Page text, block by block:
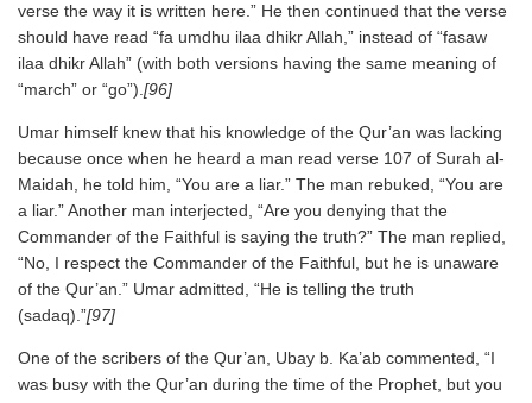
verse the way it is written here.” He then continued that the verse
should have read “fa umdhu ilaa dhikr Allah,” instead of “fasaw
ilaa dhikr Allah” (with both versions having the same meaning of
“march” or “go”). [96]
Umar himself knew that his knowledge of the Qur’an was lacking
because once when he heard a man read verse 107 of Surah al-
Maidah, he told him, “You are a liar.” The man rebuked, “You are
a liar.” Another man interjected, “Are you denying that the
Commander of the Faithful is saying the truth?” The man replied,
“No, I respect the Commander of the Faithful, but he is unaware
of the Qur’an.” Umar admitted, “He is telling the truth
(sadaq).”[97]
One of the scribers of the Qur’an, Ubay b. Ka’ab commented, “I
was busy with the Qur’an during the time of the Prophet, but you